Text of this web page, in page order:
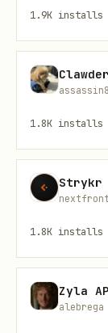
email:
name:
body:
Human-
The agent
1.9K installs
Clawder
1.8K installs
Strykr
1.8K installs
Zyla
alebrega